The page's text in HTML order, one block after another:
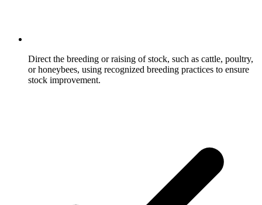
Direct the breeding or raising of stock, such as cattle, poultry,
or honeybees, using recognized breeding practices to ensure
stock improvement.